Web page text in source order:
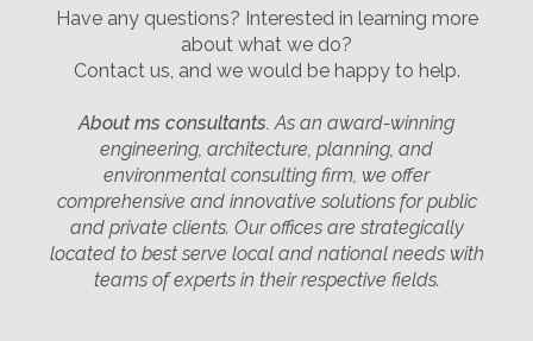
Have any questions? Interested in learning more
about what we do?
Contact us, and we would be happy to help.
About ms consultants. As an award-winning
engineering, architecture, planning, and
environmental consulting firm, we offer
comprehensive and innovative solutions for public
and private clients. Our offices are strategically
located to best serve local and national needs with
teams of experts in their respective fields.